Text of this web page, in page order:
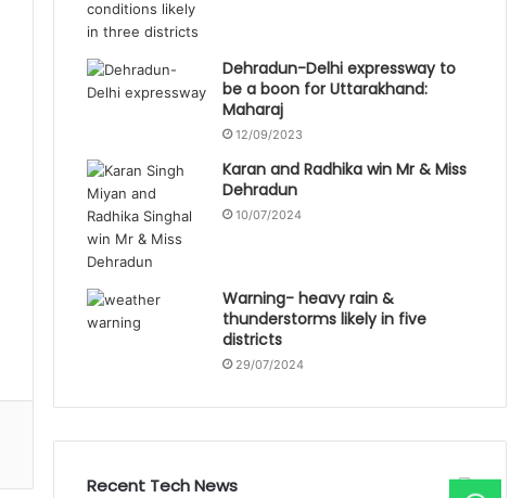
Dehradun-Delhi expressway to
be a boon for Uttarakhand:
Maharaj
12/09/2023
Karan and Radhika win Mr & Miss
Dehradun
10/07/2024
Warning- heavy rain &
thunderstorms likely in five
districts
29/07/2024
Recent Tech News